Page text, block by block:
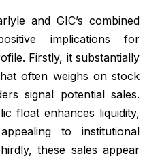
and GIC’s combined
implications for
Firstly, it substantially
often weighs on stock
signal potential sales.
float enhances liquidity,
to institutional
these sales appear